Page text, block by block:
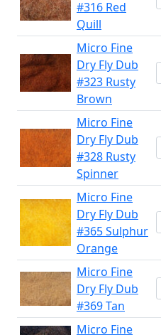
#316 Red
Quill
Micro Fine
Dry Fly Dub
#323 Rusty
Brown
Micro Fine
Dry Fly Dub
#328 Rusty
Spinner
Micro Fine
Dry Fly Dub
#365 Sulphur
Orange
Micro Fine
Dry Fly Dub
#369 Tan
Micro Fine